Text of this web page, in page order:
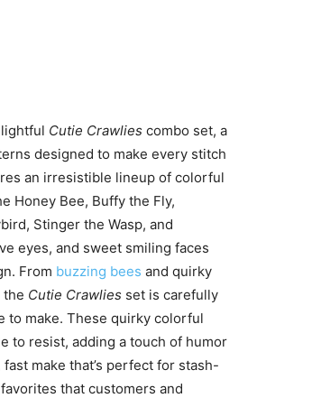
Cutie Crawlies combo set, a
designed to make every stitch
an irresistible lineup of colorful
Honey Bee, Buffy the Fly,
Stinger the Wasp, and
eyes, and sweet smiling faces
From buzzing bees and quirky
the Cutie Crawlies set is carefully
to make. These quirky colorful
to resist, adding a touch of humor
make that’s perfect for stash-
that customers and